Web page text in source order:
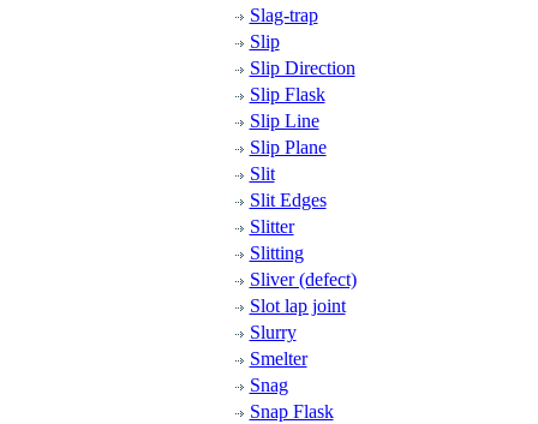
Slag-trap
Slip
Slip Direction
Slip Flask
Slip Line
Slip Plane
Slit
Slit Edges
Slitter
Slitting
Sliver (defect)
Slot lap joint
Slurry
Smelter
Snag
Snap Flask